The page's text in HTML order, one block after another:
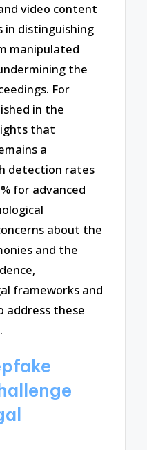
video content
in distinguishing
manipulated
the
For
in the
that
a
detection rates
for advanced
about the
and the
frameworks and
address these